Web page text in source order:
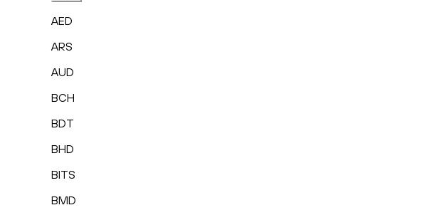
AED
ARS
AUD
BCH
BDT
BHD
BITS
BMD